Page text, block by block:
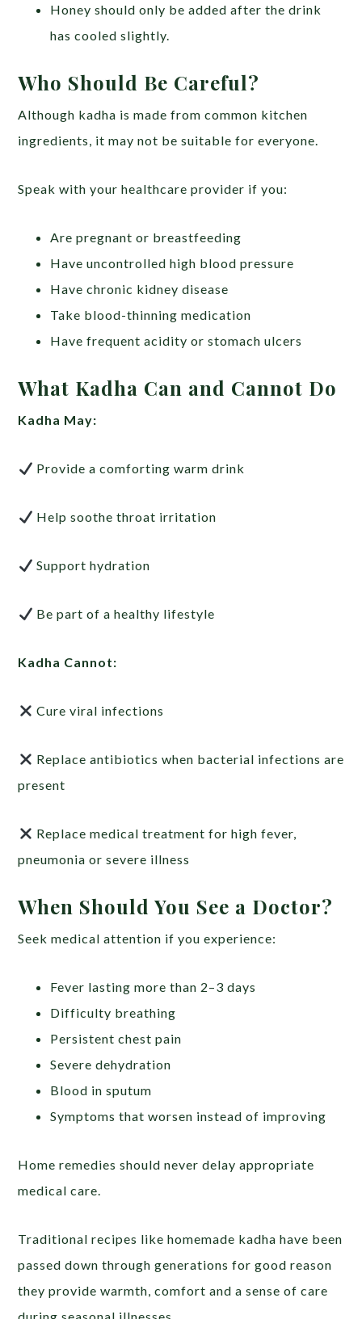
Honey should only be added after the drink
has cooled slightly.
Who Should Be Careful?
Although kadha is made from common kitchen
ingredients, it may not be suitable for everyone.
Speak with your healthcare provider if you:
Are pregnant or breastfeeding
Have uncontrolled high blood pressure
Have chronic kidney disease
Take blood-thinning medication
Have frequent acidity or stomach ulcers
What Kadha Can and Cannot Do
Kadha May:
Provide a comforting warm drink
Help soothe throat irritation
Support hydration
Be part of a healthy lifestyle
Kadha Cannot:
Cure viral infections
Replace antibiotics when bacterial infections are
present
Replace medical treatment for high fever,
pneumonia or severe illness
When Should You See a Doctor?
Seek medical attention if you experience:
Fever lasting more than 2–3 days
Difficulty breathing
Persistent chest pain
Severe dehydration
Blood in sputum
Symptoms that worsen instead of improving
Home remedies should never delay appropriate
medical care.
Traditional recipes like homemade kadha have been
passed down through generations for good reason
they provide warmth, comfort and a sense of care